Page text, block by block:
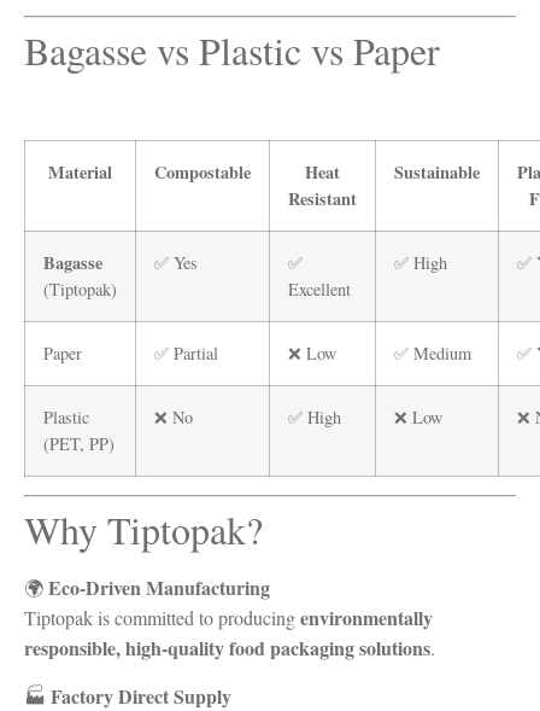
Bagasse vs Plastic vs Paper
Material Compostable
Heat
Resistant
Sustainable
Bagasse
(Tiptopak)
✅ Yes
✅
Excellent
✅ High ✅
Paper ✅ Partial ❌ Low ✅ Medium ✅
Plastic
(PET, PP)
❌ No ✅ High ❌ Low ❌
Why Tiptopak?
🌍Eco-Driven Manufacturing
Tiptopak is committed to producingenvironmentally
responsible, high-quality food packaging solutions.
🏭 Factory Direct Supply